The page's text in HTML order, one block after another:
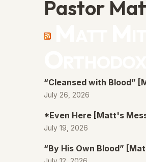
Pastor
“Cleansed with Blood”
July 26, 2026
*Even Here [Matt's
July 19, 2026
“By His Own Blood”